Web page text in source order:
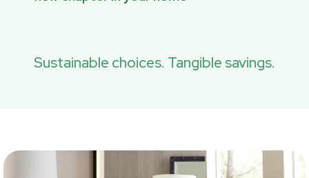
Sustainable choices. Tangible savings.